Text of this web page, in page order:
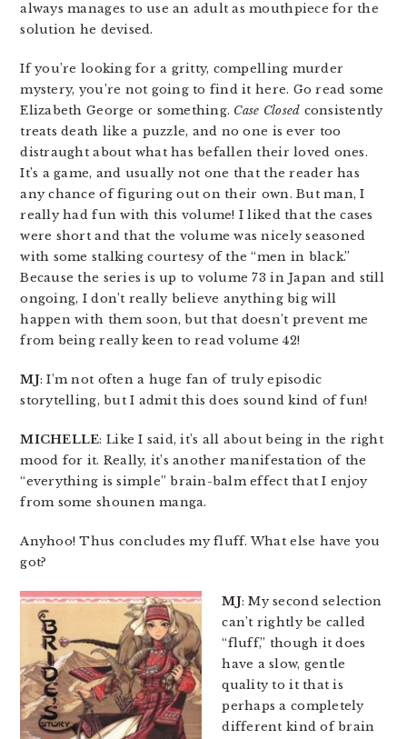
always manages to use an adult as mouthpiece for the
solution he devised.
If you’re looking for a gritty, compelling murder
mystery, you’re not going to find it here. Go read some
Elizabeth George or something. Case Closed consistently
treats death like a puzzle, and no one is ever too
distraught about what has befallen their loved ones.
It’s a game, and usually not one that the reader has
any chance of figuring out on their own. But man, I
really had fun with this volume! I liked that the cases
were short and that the volume was nicely seasoned
with some stalking courtesy of the “men in black.”
Because the series is up to volume 73 in Japan and still
ongoing, I don’t really believe anything big will
happen with them soon, but that doesn’t prevent me
from being really keen to read volume 42!
MJ: I’m not often a huge fan of truly episodic
storytelling, but I admit this does sound kind of fun!
MICHELLE: Like I said, it’s all about being in the right
mood for it. Really, it’s another manifestation of the
“everything is simple” brain-balm effect that I enjoy
from some shounen manga.
Anyhoo! Thus concludes my fluff. What else have you
got?
MJ: My second selection
can’t rightly be called
“fluff,” though it does
have a slow, gentle
quality to it that is
perhaps a completely
different kind of brain